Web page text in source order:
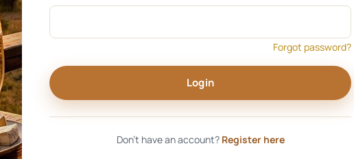
Forgot password?
Login
Don't have an account? Register here